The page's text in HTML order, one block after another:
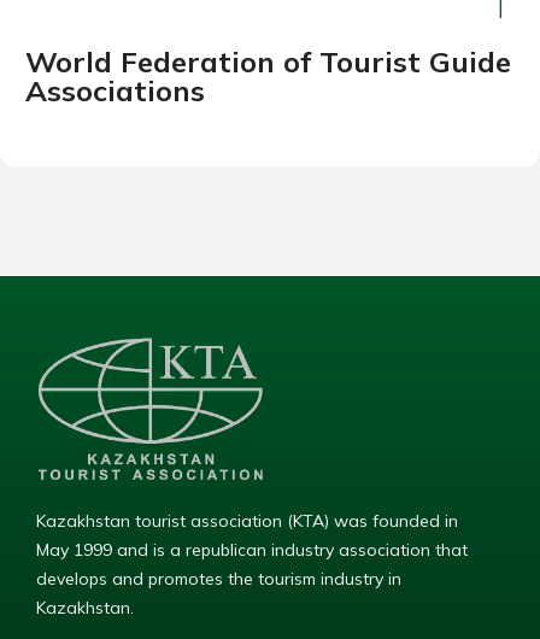
World Federation of Tourist Guide
Associations
Kazakhstan tourist association (KTA) was founded in
May 1999 and is a republican industry association that
develops and promotes the tourism industry in
Kazakhstan.